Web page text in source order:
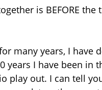
is BEFORE
many years, I have
I have been in
play out. I can tell